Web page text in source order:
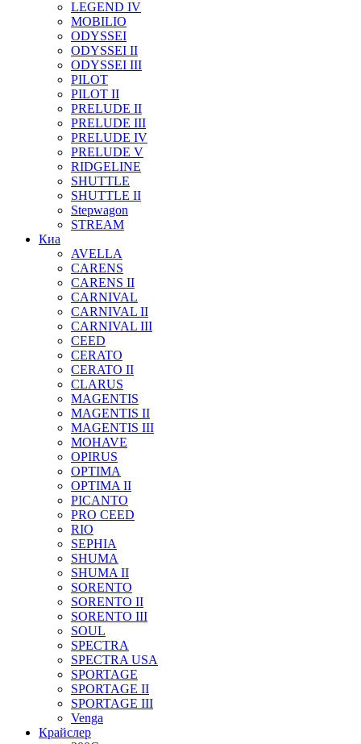
LEGEND IV
MOBILIO
ODYSSEI
ODYSSEI II
ODYSSEI III
PILOT
PILOT II
PRELUDE II
PRELUDE III
PRELUDE IV
PRELUDE V
RIDGELINE
SHUTTLE
SHUTTLE II
Stepwagon
STREAM
Киа
AVELLA
CARENS
CARENS II
CARNIVAL
CARNIVAL II
CARNIVAL III
CEED
CERATO
CERATO II
CLARUS
MAGENTIS
MAGENTIS II
MAGENTIS III
MOHAVE
OPIRUS
OPTIMA
OPTIMA II
PICANTO
PRO CEED
RIO
SEPHIA
SHUMA
SHUMA II
SORENTO
SORENTO II
SORENTO III
SOUL
SPECTRA
SPECTRA USA
SPORTAGE
SPORTAGE II
SPORTAGE III
Venga
Крайслер